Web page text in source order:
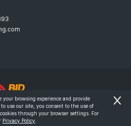
- All Rights Reserved.
Conditions
your browsing experience and provide
use our site, you consent to the use of
through your browser settings. For
Privacy Policy